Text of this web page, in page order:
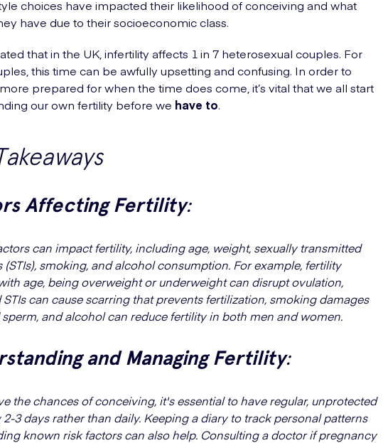
choices have impacted their likelihood of conceiving and what
have due to their socioeconomic class.
that in the UK, infertility affects 1 in 7 heterosexual couples. For
this time can be awfully upsetting and confusing. In order to
prepared for when the time does come, it’s vital that we all start
our own fertility before we have to.
Affecting Fertility:
can impact fertility, including age, weight, sexually transmitted
(STIs), smoking, and alcohol consumption. For example, fertility
age, being overweight or underweight can disrupt ovulation,
STIs can cause scarring that prevents fertilization, smoking damages
and alcohol can reduce fertility in both men and women.
and Managing Fertility:
the chances of conceiving, it's essential to have regular, unprotected
2-3 days rather than daily. Keeping a diary to track personal patterns
known risk factors can also help. Consulting a doctor if pregnancy